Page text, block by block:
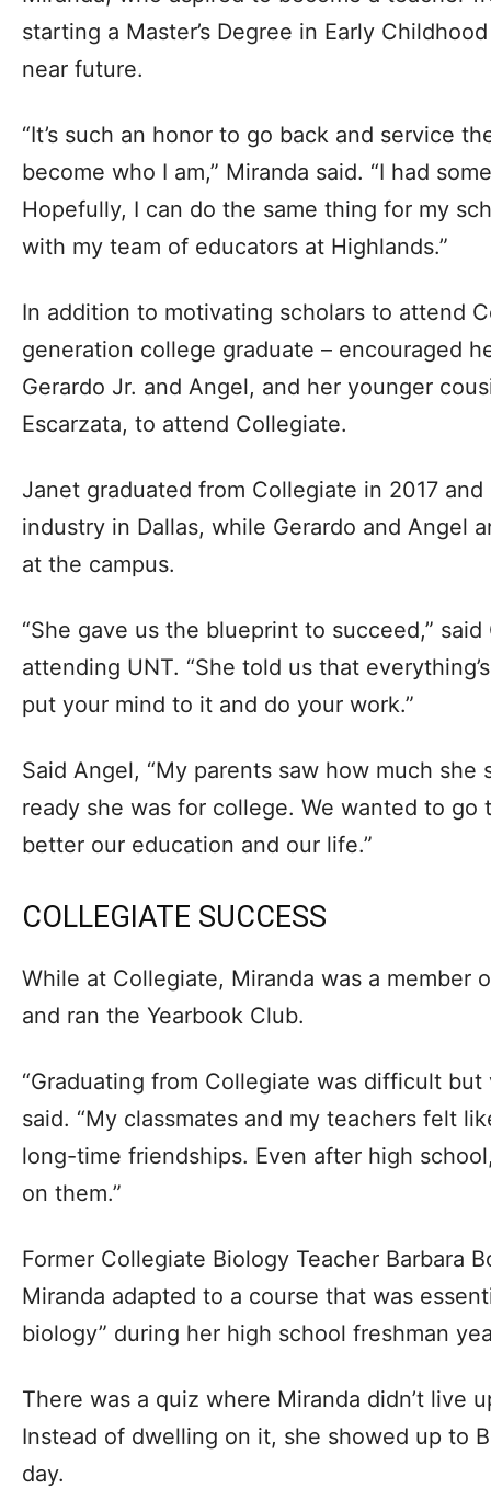
starting a Master’s Degree in Early
near future.
“It’s such an honor to go back and service
become who I am,” Miranda said. “I had
Hopefully, I can do the same thing for my
with my team of educators at Highlands.”
In addition to motivating scholars to attend
generation college graduate – encouraged
Gerardo Jr. and Angel, and her younger
Escarzata, to attend Collegiate.
Janet graduated from Collegiate in 2017
industry in Dallas, while Gerardo and Angel
at the campus.
“She gave us the blueprint to succeed,”
attending UNT. “She told us that
put your mind to it and do your work.”
Said Angel, “My parents saw how much
ready she was for college. We wanted to go
better our education and our life.”
COLLEGIATE SUCCESS
While at Collegiate, Miranda was a member
and ran the Yearbook Club.
“Graduating from Collegiate was difficult but
said. “My classmates and my teachers felt
long-time friendships. Even after high
on them.”
Former Collegiate Biology Teacher Barbara
Miranda adapted to a course that was
biology” during her high school freshman
There was a quiz where Miranda didn’t live
Instead of dwelling on it, she showed up to
day.